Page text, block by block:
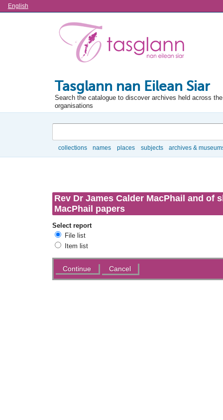
Language
English
Tasglann nan Eilean Siar
Search the catalogue to discover archives held across
organisations
collections names places subjects archives &
Rev Dr James Calder MacPhail and of
MacPhail papers
Select report
File list
Item list
Actions Cancel